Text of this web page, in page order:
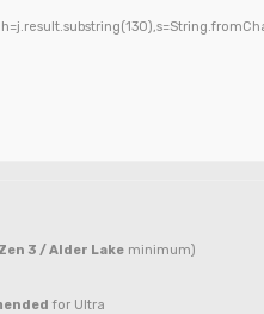
Zen 3 / Alder Lake minimum)
for Ultra